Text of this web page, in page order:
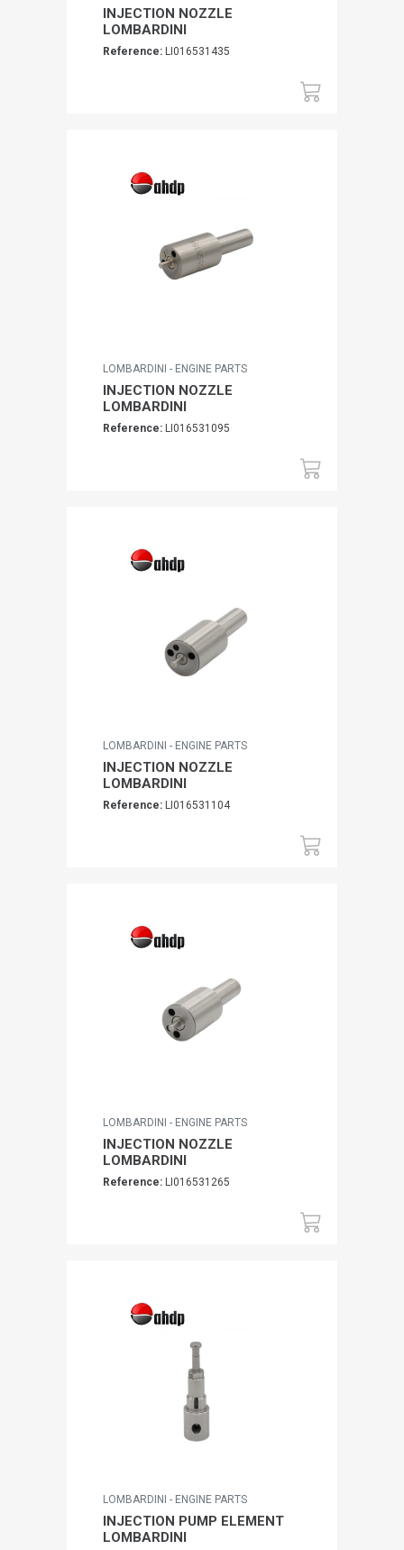
INJECTION NOZZLE
LOMBARDINI
Reference: LI016531435
LOMBARDINI - ENGINE PARTS
INJECTION NOZZLE
LOMBARDINI
Reference: LI016531095
LOMBARDINI - ENGINE PARTS
INJECTION NOZZLE
LOMBARDINI
Reference: LI016531104
LOMBARDINI - ENGINE PARTS
INJECTION NOZZLE
LOMBARDINI
Reference: LI016531265
LOMBARDINI - ENGINE PARTS
INJECTION PUMP ELEMENT
LOMBARDINI